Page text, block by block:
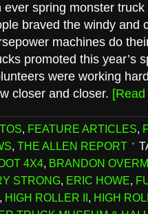
ever spring monster
braved the windy and
machines do
promoted this year’s
were working
closer and closer.
, FEATURE ARTICLES,
, THE ALLEN REPORT
4X4, BRANDON
STRONG, ERIC HOWE,
, HIGH ROLLER II, HIGH